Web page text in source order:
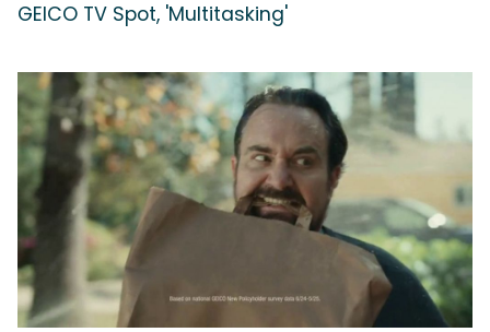
GEICO TV Spot, 'Multitasking'